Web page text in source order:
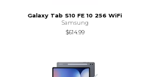
Galaxy Tab S10 FE 10 256 WiFi
Samsung
$614.99